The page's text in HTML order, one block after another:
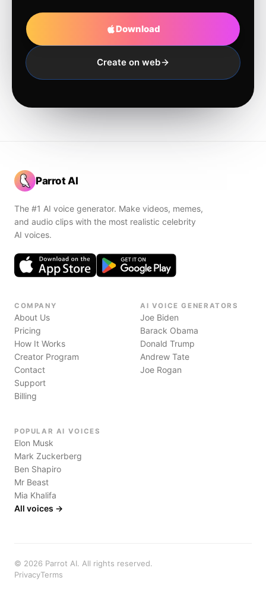
Download
Create on web
Parrot AI
The #1 AI voice generator. Make videos, memes,
and audio clips with the most realistic celebrity
AI voices.
COMPANY
About Us
Pricing
How It Works
Creator Program
Contact
Support
Billing
AI VOICE GENERATORS
Joe Biden
Barack Obama
Donald Trump
Andrew Tate
Joe Rogan
POPULAR AI VOICES
Elon Musk
Mark Zuckerberg
Ben Shapiro
Mr Beast
Mia Khalifa
All voices →
© 2026 Parrot AI. All rights reserved.
PrivacyTerms